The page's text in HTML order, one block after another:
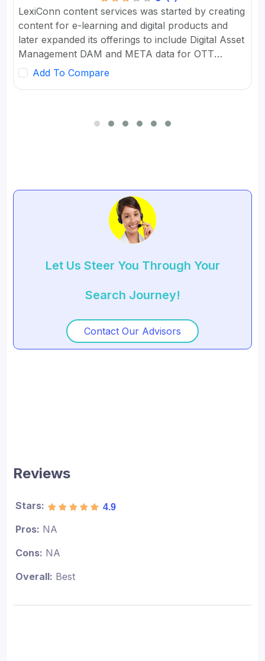
LexiConn content services was started by creating
content for e-learning and digital products and
later expanded its offerings to include Digital Asset
Management DAM and META data for OTT
platforms. It provides Content Marketing Packages
Add To Compare
Let Us Steer You Through Your
Search Journey!
Contact Our Advisors
Reviews
Stars: 4.9
Pros: NA
Cons: NA
Overall: Best